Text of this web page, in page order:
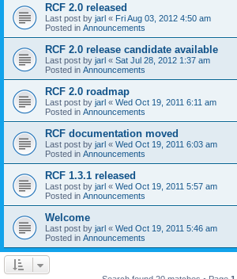
RCF 2.0 released
Last post by jarl « Fri Aug 03, 2012 4:50 am
Posted in Announcements
RCF 2.0 release candidate available
Last post by jarl « Sat Jul 28, 2012 1:37 am
Posted in Announcements
RCF 2.0 roadmap
Last post by jarl « Wed Oct 19, 2011 6:11 am
Posted in Announcements
RCF documentation moved
Last post by jarl « Wed Oct 19, 2011 6:03 am
Posted in Announcements
RCF 1.3.1 released
Last post by jarl « Wed Oct 19, 2011 5:57 am
Posted in Announcements
Welcome
Last post by jarl « Wed Oct 19, 2011 5:46 am
Posted in Announcements